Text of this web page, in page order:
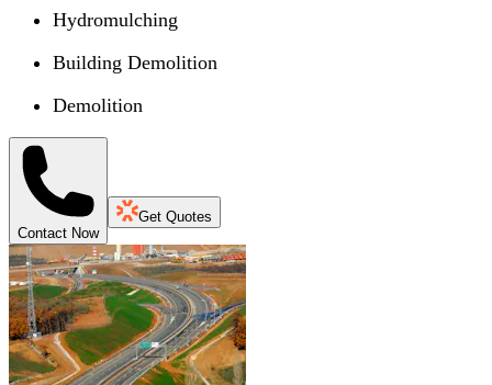
Hydromulching
Building Demolition
Demolition
Contact Now
Get Quotes